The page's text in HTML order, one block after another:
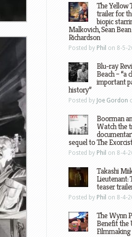
The Yellow
trailer for
biopic
Malkovich, Sean
Richardson
Posted by Phil on 8-5-
Blu-ray
Beach – “a
important
history”
Posted by Joe Gordon
Boorman
Watch the
sequel to The Exorcist
Posted by Phil on 8-4-
Takashi
Lieutenant:
teaser
Posted by Phil on 8-4-
The Wynn
Benefit the